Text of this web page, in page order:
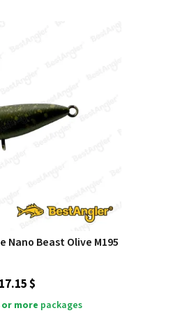
Nano Beast Olive M195
17.15 $
or more packages